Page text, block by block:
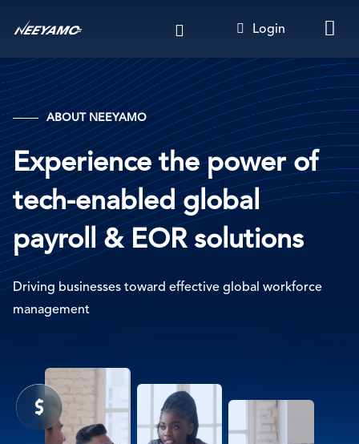
to
content
Login
ABOUT NEEYAMO
Experience the power of
tech-enabled global
payroll & EOR solutions
Driving businesses toward effective global workforce
management